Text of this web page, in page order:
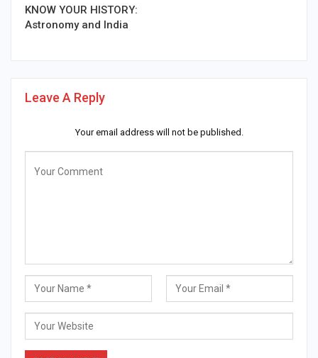
KNOW YOUR HISTORY:
Astronomy and India
Leave A Reply
Your email address will not be published.